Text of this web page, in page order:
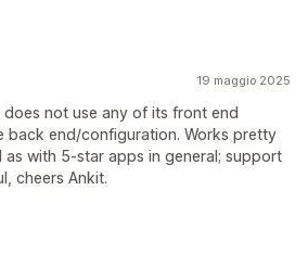
19 maggio 2025
does not use any of its front end
back end/configuration. Works pretty
as with 5-star apps in general; support
cheers Ankit.